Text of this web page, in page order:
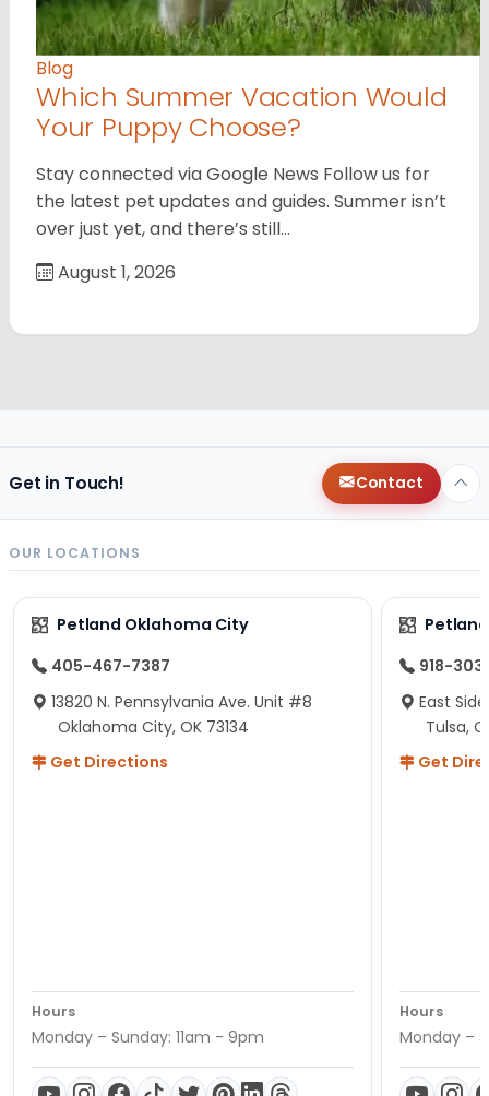
Blog
Which Summer Vacation Would
Your Puppy Choose?
Stay connected via Google News Follow us for
the latest pet updates and guides. Summer isn’t
over just yet, and there’s still…
August 1, 2026
Get in Touch! Contact
OUR LOCATIONS
Petland Oklahoma City
405-467-7387
13820 N. Pennsylvania Ave. Unit #8
Oklahoma City, OK 73134
Get Directions
Hours
Monday – Sunday: 11am - 9pm
918-
East
Tulsa,
Get
Hours
Monday –